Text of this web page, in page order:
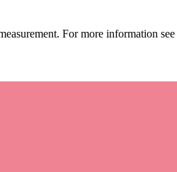
For more information see